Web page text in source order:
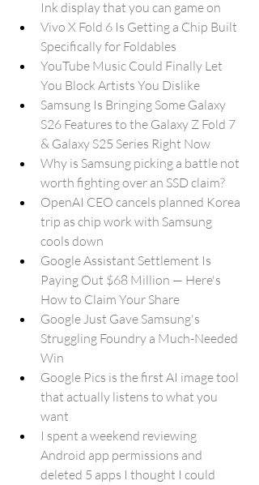
Ink display that you can game on
Vivo X Fold 6 Is Getting a Chip Built
Specifically for Foldables
YouTube Music Could Finally Let
You Block Artists You Dislike
Samsung Is Bringing Some Galaxy
S26 Features to the Galaxy Z Fold 7
& Galaxy S25 Series Right Now
Why is Samsung picking a battle not
worth fighting over an SSD claim?
OpenAI CEO cancels planned Korea
trip as chip work with Samsung
cools down
Google Assistant Settlement Is
Paying Out $68 Million — Here's
How to Claim Your Share
Google Just Gave Samsung's
Struggling Foundry a Much-Needed
Win
Google Pics is the first AI image tool
that actually listens to what you
want
I spent a weekend reviewing
Android app permissions and
deleted 5 apps I thought I could